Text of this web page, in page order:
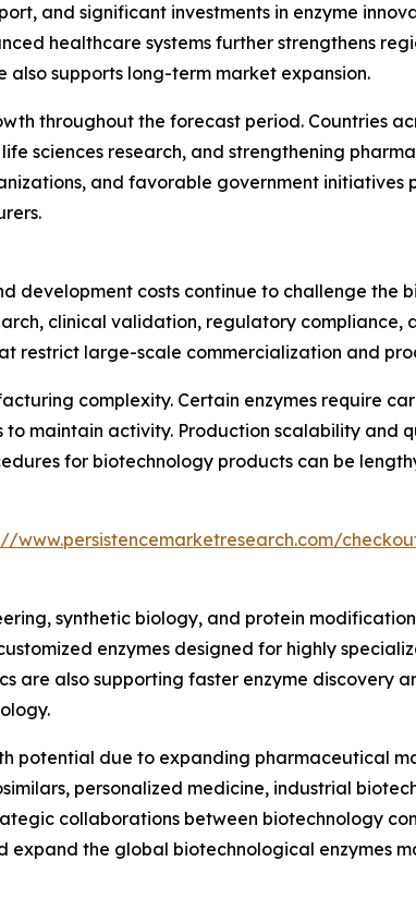
and significant investments in enzyme
healthcare systems further strengthens
supports long-term market expansion.
throughout the forecast period. Countries
sciences research, and strengthening
and favorable government initiatives
development costs continue to challenge the
clinical validation, regulatory
restrict large-scale commercialization and
complexity. Certain enzymes require
maintain activity. Production scalability and
for biotechnology products can be
www.persistencemarketresearch.com/
synthetic biology, and protein
enzymes designed for highly
are also supporting faster enzyme discovery
potential due to expanding pharmaceutical
personalized medicine, industrial
collaborations between biotechnology
the global biotechnological enzymes